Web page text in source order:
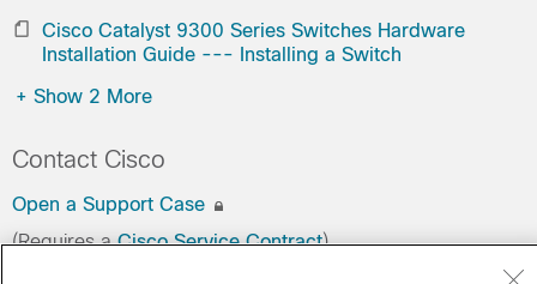
Cisco Catalyst 9300 Series Switches Hardware
Installation Guide --- Installing a Switch
+ Show 2 More
Contact Cisco
Open a Support Case
(Requires aCisco Service Contract)